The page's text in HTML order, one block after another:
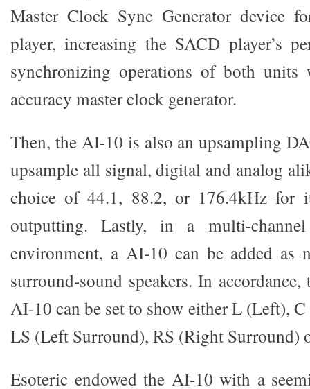
Master Clock Sync Generator device
player, increasing the SACD player’s
synchronizing operations of both
accuracy master clock generator.
Then, the AI-10 is also an upsampling
upsample all signal, digital and analog
choice of 44.1, 88.2, or 176.4kHz for
outputting. Lastly, in a multi-
environment, a AI-10 can be added as
surround-sound speakers. In
AI-10 can be set to show either L (Left),
LS (Left Surround), RS (Right Surround)
Esoteric endowed the AI-10 with a